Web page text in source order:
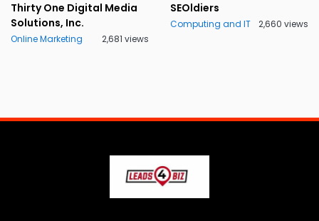
Thirty One Digital Media
Solutions, Inc.
Online Marketing 2,681 views
SEOldiers
Computing and IT 2,660 views